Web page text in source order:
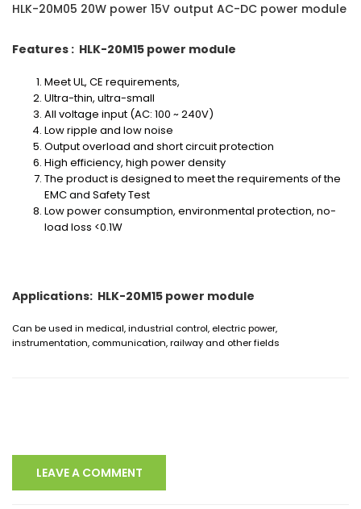
HLK-20M05 20W power 15V output AC-DC power module
Features : HLK-20M15 power module
Meet UL, CE requirements,
Ultra-thin, ultra-small
All voltage input (AC: 100 ~ 240V)
Low ripple and low noise
Output overload and short circuit protection
High efficiency, high power density
The product is designed to meet the requirements of the
EMC and Safety Test
Low power consumption, environmental protection, no-
load loss <0.1W
Applications: HLK-20M15 power module
Can be used in medical, industrial control, electric power,
instrumentation, communication, railway and other fields
LEAVE A COMMENT